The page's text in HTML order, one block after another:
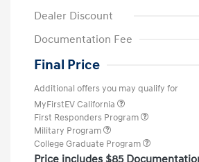
Dealer Discount
Documentation Fee
Final Price
Additional offers you may qualify for
MyFirstEV California
First Responders Program
Military Program
College Graduate Program
Price includes $85